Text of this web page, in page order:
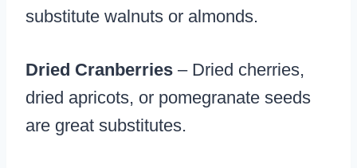
substitute walnuts or almonds.
Dried Cranberries – Dried cherries,
dried apricots, or pomegranate seeds
are great substitutes.